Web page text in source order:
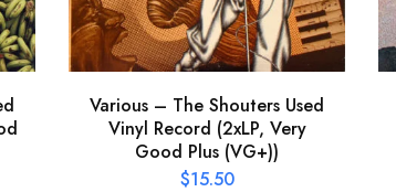
Various – The Shouters Used
Vinyl Record (2xLP, Very
Good Plus (VG+))
$15.50